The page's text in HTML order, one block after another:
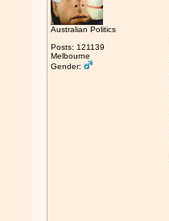
Australian Politics
Posts: 121139
Melbourne
Gender: